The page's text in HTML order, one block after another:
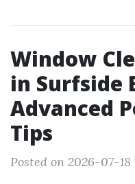
Window
in Surfside
Advanced
Tips
Posted on 2026-07-18